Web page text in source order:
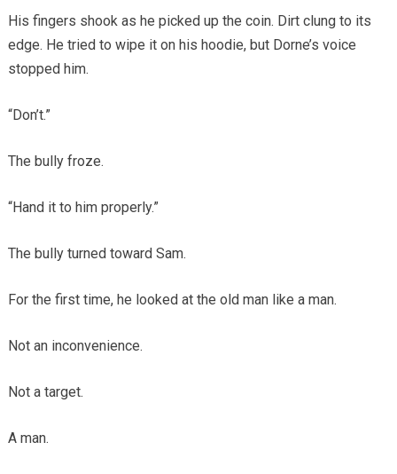
His fingers shook as he picked up the coin. Dirt clung to its
edge. He tried to wipe it on his hoodie, but Dorne’s voice
stopped him.
“Don’t.”
The bully froze.
“Hand it to him properly.”
The bully turned toward Sam.
For the first time, he looked at the old man like a man.
Not an inconvenience.
Not a target.
A man.